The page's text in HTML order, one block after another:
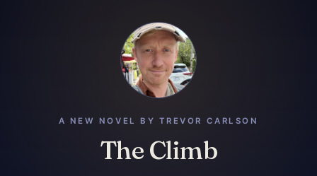
A NEW NOVEL BY TREVOR CARLSON
The Climb